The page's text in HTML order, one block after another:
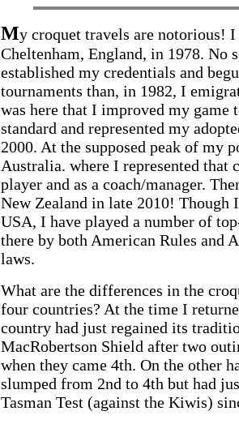
My croquet travels are notorious!
Cheltenham, England, in 1978. No
established my credentials and
tournaments than, in 1982, I
was here that I improved my game
standard and represented my
2000. At the supposed peak of my
Australia. where I represented that
player and as a coach/manager.
New Zealand in late 2010! Though
USA, I have played a number of
there by both American Rules and
laws.
What are the differences in the
four countries? At the time I
country had just regained its
MacRobertson Shield after two
when they came 4th. On the other
slumped from 2nd to 4th but had
Tasman Test (against the Kiwis)